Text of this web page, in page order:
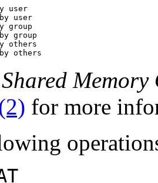
user
user
group
group
others
others
Shared
for more